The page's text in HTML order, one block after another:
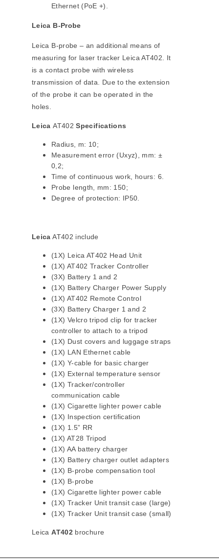
Ethernet (PoE +).
Leica B-Probe
Leica B-probe – an additional means of
measuring for laser tracker Leica AT402. It
is a contact probe with wireless
transmission of data. Due to the extension
of the probe it can be operated in the
holes.
LeicaAT402Specifications
Radius, m: 10;
Measurement error (Uxyz), mm: ±
0,2;
Time of continuous work, hours: 6.
Probe length, mm: 150;
Degree of protection: IP50.
Leica AT402 include
(1X) Leica AT402 Head Unit
(1X) AT402 Tracker Controller
(3X) Battery 1 and 2
(1X) Battery Charger Power Supply
(1X) AT402 Remote Control
(3X) Battery Charger 1 and 2
(1X) Velcro tripod clip for tracker
controller to attach to a tripod
(1X) Dust covers and luggage straps
(1X) LAN Ethernet cable
(1X) Y-cable for basic charger
(1X) External temperature sensor
(1X) Tracker/controller
communication cable
(1X) Cigarette lighter power cable
(1X) Inspection certification
(1X) 1.5” RR
(1X) AT28 Tripod
(1X) AA battery charger
(1X) Battery charger outlet adapters
(1X) B-probe compensation tool
(1X) B-probe
(1X) Cigarette lighter power cable
(1X) Tracker Unit transit case (large)
(1X) Tracker Unit transit case (small)
LeicaAT402brochure